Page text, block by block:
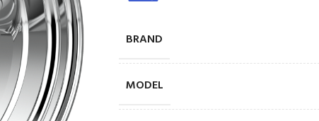
BRAND
MODEL